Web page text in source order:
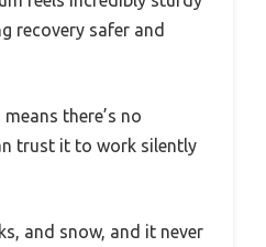
recovery safer and
there’s no
trust it to work silently
and snow, and it never